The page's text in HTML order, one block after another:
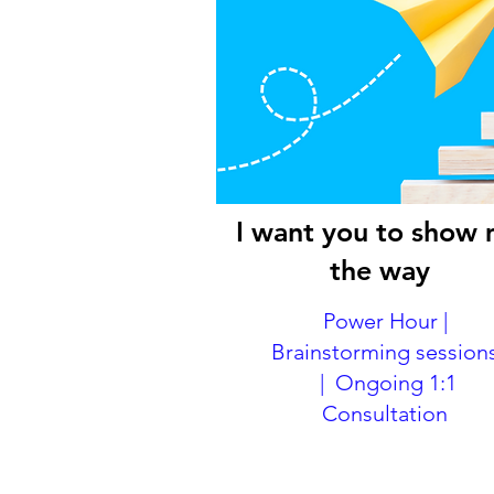
I want you to show
the way
Power Hour |
Brainstorming
| Ongoing 1:1
Consultation